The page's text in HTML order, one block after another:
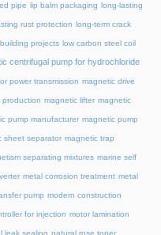
pipe lip balm packaging long-lasting
rust protection long-term crack
projects low carbon steel coil
centrifugal pump for hydrochloride
power transmission magnetic drive
production magnetic lifter magnetic
pump manufacturer magnetic pump
sheet separator magnetic trap
separating mixtures marine self
metal corrosion treatment metal
pump modern construction
for injection motor lamination
leak sealing natural rose toner